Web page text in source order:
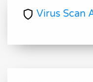
Virus Scan